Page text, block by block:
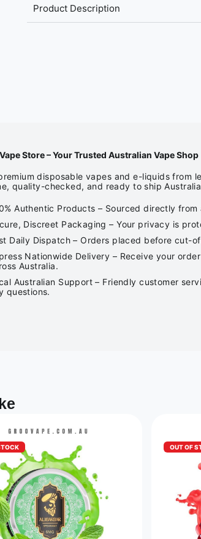
Product Description
Store – Your Trusted Australian Vape Shop
disposable vapes and e-liquids from
quality-checked, and ready to ship
Authentic Products – Sourced directly
Discreet Packaging – Your privacy is
Daily Dispatch – Orders placed before cut-
Nationwide Delivery – Receive your
Australia.
Australian Support – Friendly customer
questions.
OUT OF